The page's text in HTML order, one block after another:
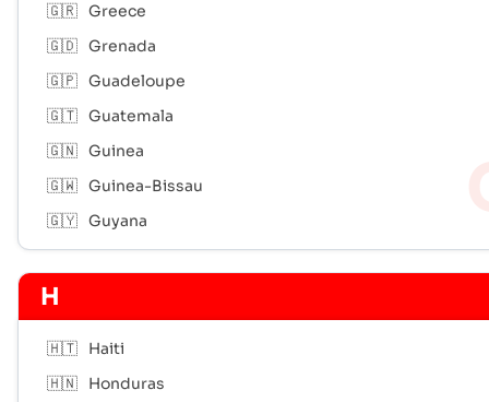
🇬🇷 Greece
🇬🇩 Grenada
🇬🇵 Guadeloupe
🇬🇹 Guatemala
🇬🇳 Guinea
🇬🇼 Guinea-Bissau
🇬🇾 Guyana
H
🇭🇹
Haiti
🇭🇳
Honduras